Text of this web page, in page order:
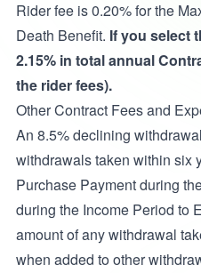
Rider fee is 0.20% for the
Death Benefit. If you select
2.15% in total annual
the rider fees).
Other Contract Fees and
An 8.5% declining
withdrawals taken within six
Purchase Payment during
during the Income Period to
amount of any withdrawal
when added to other